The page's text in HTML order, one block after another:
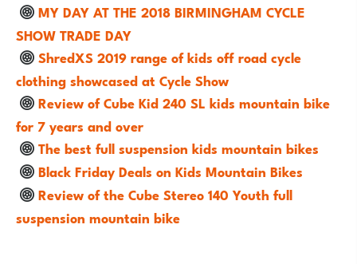
MY DAY AT THE 2018 BIRMINGHAM CYCLE
SHOW TRADE DAY
ShredXS 2019 range of kids off road cycle
clothing showcased at Cycle Show
Review of Cube Kid 240 SL kids mountain bike
for 7 years and over
The best full suspension kids mountain bikes
Black Friday Deals on Kids Mountain Bikes
Review of the Cube Stereo 140 Youth full
suspension mountain bike